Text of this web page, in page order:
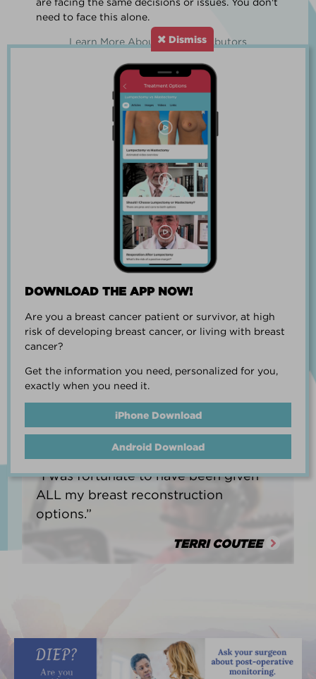
need to face this alone.
Learn More About Our Contributors
Dismiss
DOWNLOAD THE APP NOW!
Are you a breast cancer patient or survivor, at high
risk of developing breast cancer, or living with breast
cancer?
Get the information you need, personalized for you,
exactly when you need it.
iPhone Download
Android Download
“Going through breast cancer is a
PAUL SMALL
“I went from worrying everyday about
when I could get breast cancer to
life.”
HEATHER BARNARD
“I was fortunate to have been given
ALL my breast reconstruction
options.”
TERRI COUTEE